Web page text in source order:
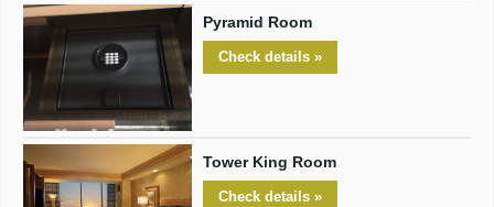
Pyramid Room
Check details »
Tower King Room
Check details »